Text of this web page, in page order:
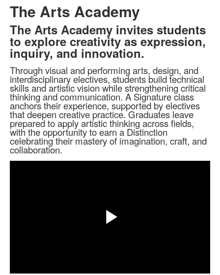
The Arts Academy
The Arts Academy invites students
to explore creativity as expression,
inquiry, and innovation.
Through visual and performing arts, design, and
interdisciplinary electives, students build technical
skills and artistic vision while strengthening critical
thinking and communication. A Signature class
anchors their experience, supported by electives
that deepen creative practice. Graduates leave
prepared to apply artistic thinking across fields,
with the opportunity to earn a Distinction
celebrating their mastery of imagination, craft, and
collaboration. Share